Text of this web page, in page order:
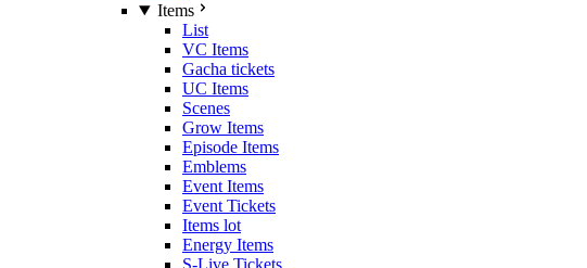
Items
List
VC Items
Gacha tickets
UC Items
Scenes
Grow Items
Episode Items
Emblems
Event Items
Event Tickets
Items lot
Energy Items
S-Live Tickets